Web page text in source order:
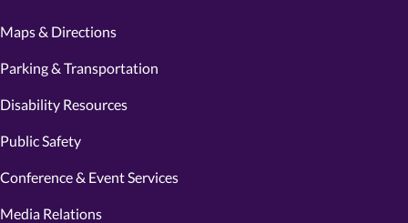
Maps & Directions
Parking & Transportation
Disability Resources
Public Safety
Conference & Event Services
Media Relations